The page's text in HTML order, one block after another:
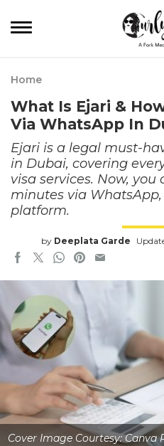
Home
What Is Ejari &
Via WhatsApp In
Ejari is a legal must-
in Dubai, covering
visa services. Now,
minutes via
platform.
by Deeplata Garde
Cover Image Courtesy: